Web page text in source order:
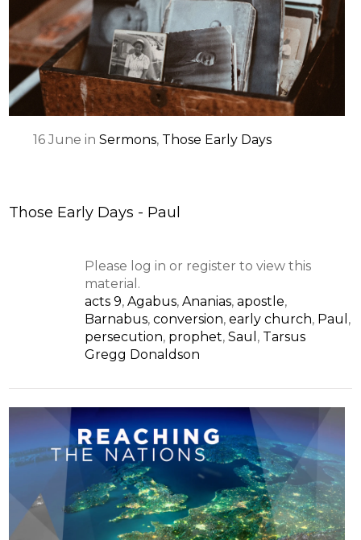
16 June inSermons, Those Early Days
Those Early Days - Paul
Please log in or register to view this
material.
acts 9, Agabus, Ananias, apostle,
Barnabus, conversion, early church, Paul ,
persecution, prophet, Saul , Tarsus
Gregg Donaldson